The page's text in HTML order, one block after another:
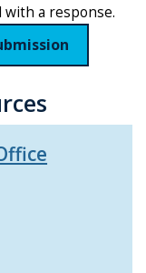
with a response.